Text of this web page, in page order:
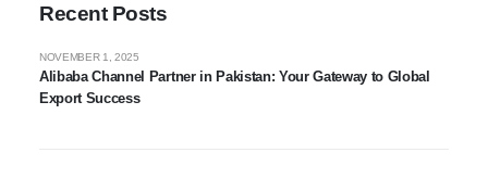
Recent Posts
Alibaba Channel Partner in Pakistan: Your Gateway to Global
Export Success
NOVEMBER 1, 2025